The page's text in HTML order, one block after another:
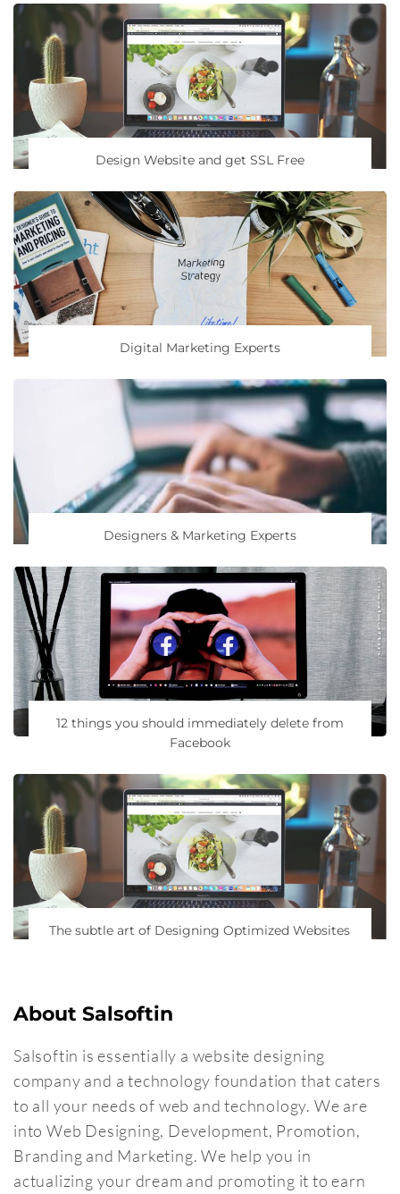
Design Website and get SSL Free
Digital Marketing Experts
Designers & Marketing Experts
12 things you should immediately delete from
Facebook
The subtle art of Designing Optimized Websites
About Salsoftin
Salsoftin is essentially a website designing
company and a technology foundation that caters
to all your needs of web and technology. We are
into Web Designing, Development, Promotion,
Branding and Marketing. We help you in
actualizing your dream and promoting it to earn